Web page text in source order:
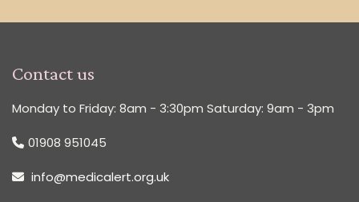
Contact us
Monday to Friday: 8am - 3:30pm Saturday: 9am - 3pm
01908 951045
info@medicalert.org.uk